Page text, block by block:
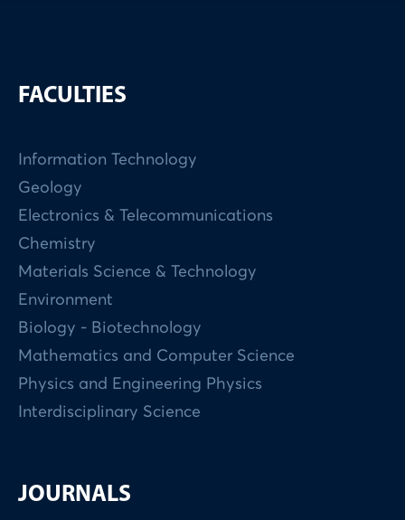
FACULTIES
Information Technology
Geology
Electronics & Telecommunications
Chemistry
Materials Science & Technology
Environment
Biology - Biotechnology
Mathematics and Computer Science
Physics and Engineering Physics
Interdisciplinary Science
JOURNALS